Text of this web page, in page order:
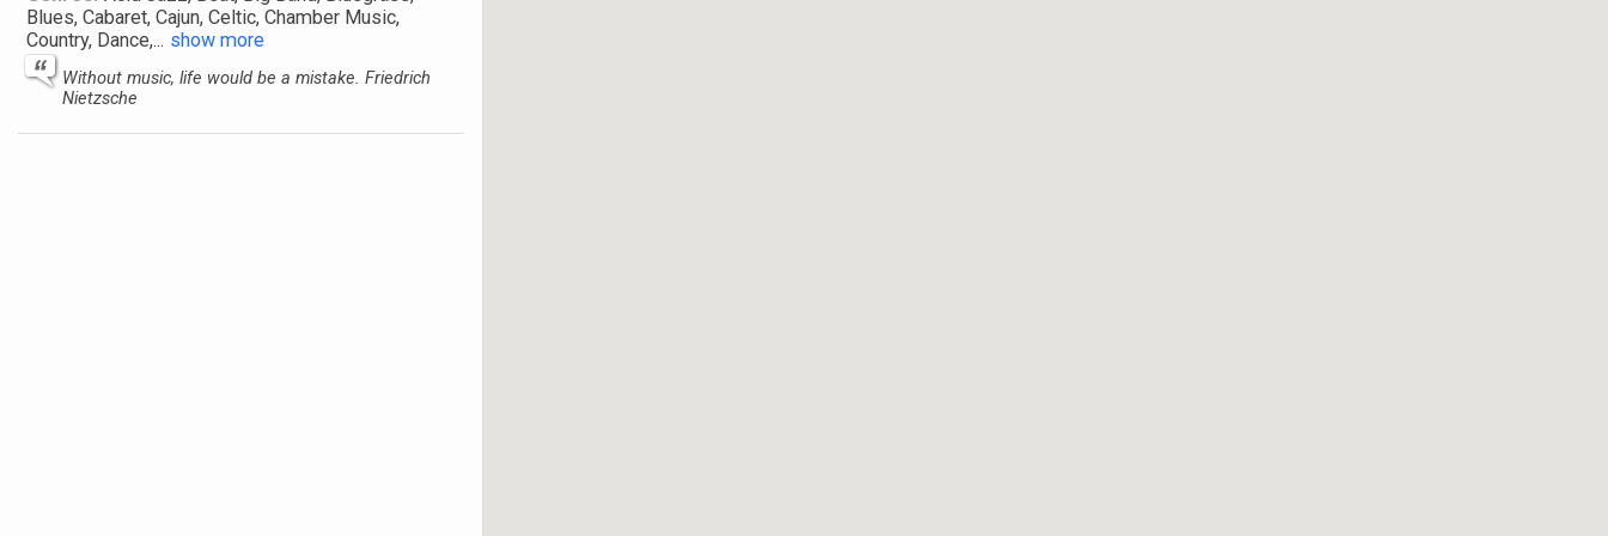
Blues, Cabaret, Cajun, Celtic, Chamber Music,
Country, Dance,... show more
Without music, life would be a mistake. Friedrich
Nietzsche